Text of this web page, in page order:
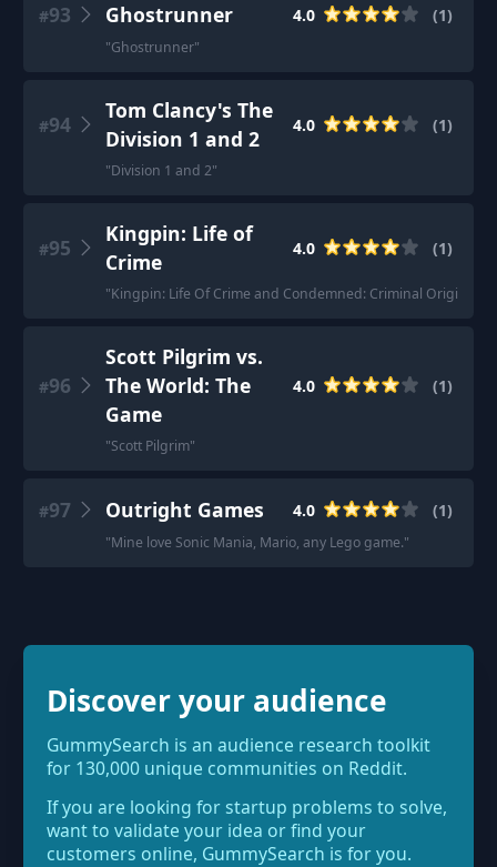
#93 Ghostrunner 4.0 (1)
"Ghostrunner"
#94
Tom Clancy's The
Division 1 and 2
4.0 (1)
"Division 1 and 2"
#95
Kingpin: Life of
Crime
4.0 (1)
"Kingpin: Life Of Crime and Condemned: Criminal Origins.
#96
Scott Pilgrim vs.
The World: The
Game
4.0 (1)
"Scott Pilgrim"
#97 Outright Games 4.0 (1)
"Mine love Sonic Mania, Mario, any Lego game."
Discover your audience
GummySearch is an audience research toolkit
for 130,000 unique communities on Reddit.
If you are looking for startup problems to solve,
want to validate your idea or find your
customers online, GummySearch is for you.